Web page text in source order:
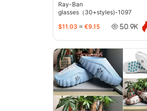
Ray-Ban
glasses（30+styles)-1097
$11.03 ≈ €9.15 50.9K